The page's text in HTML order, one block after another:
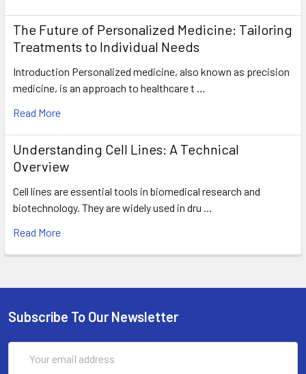
The Future of Personalized Medicine: Tailoring
Treatments to Individual Needs
Introduction Personalized medicine, also known as precision
medicine, is an approach to healthcare t …
Read More
Understanding Cell Lines: A Technical
Overview
Cell lines are essential tools in biomedical research and
biotechnology. They are widely used in dru …
Read More
Subscribe To Our Newsletter
Address